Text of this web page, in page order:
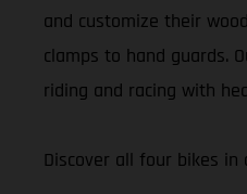
and customize their
clamps to hand guards.
riding and racing with
Discover all four bikes in